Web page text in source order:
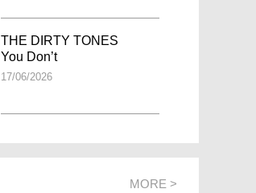
THE DIRTY TONES
You Don’t
17/06/2026
MORE >